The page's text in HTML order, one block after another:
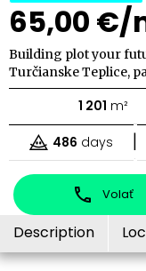
65,00 €/
Building plot your
Turčianske Teplice,
1 201 m²
486 days |
Volať
Description